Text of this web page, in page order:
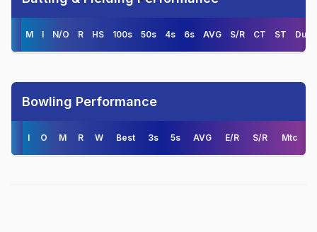
M I N/O R HS 100s 50s 4s 6s AVG S/R CT ST
Bowling Performance
I O M R W Best 3s 5s AVG E/R S/R Mtc